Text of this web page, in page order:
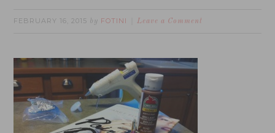
FEBRUARY 16, 2015 by FOTINI Leave a Comment